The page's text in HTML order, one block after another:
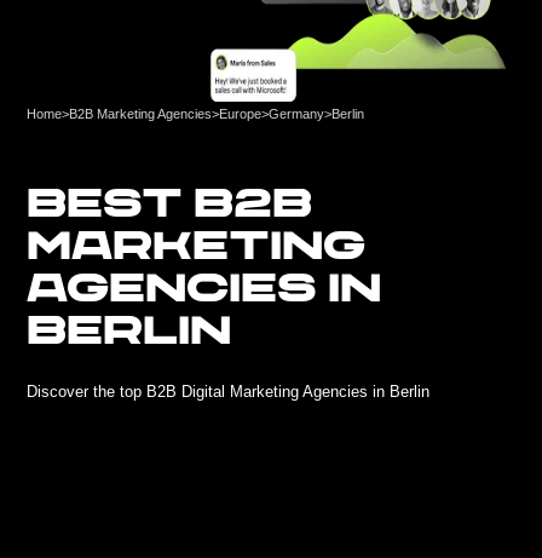
Home>B2B Marketing Agencies>Europe>Germany>Berlin
BEST B2B
MARKETING
AGENCIES IN
BERLIN
Discover the top B2B Digital Marketing Agencies in Berlin